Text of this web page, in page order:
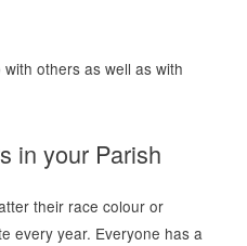
others as well as with
in your Parish
their race colour or
every year. Everyone has a